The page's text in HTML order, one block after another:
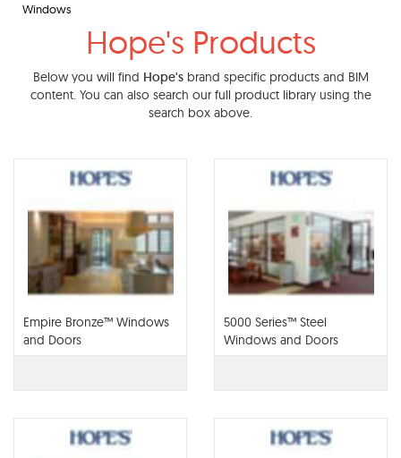
Windows
Hope's Products
Below you will find Hope'sbrand specific products and BIM
content. You can also search our full product library using the
search box above.
Empire Bronze™ Windows
and Doors
5000 Series™ Steel
Windows and Doors